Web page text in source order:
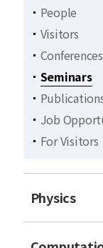
People
Visitors
Conferences
Seminars
Job
For Visitors
Physics